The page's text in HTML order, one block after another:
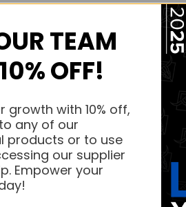
TEAM
OFF!
growth with 10% off,
any of our
products or to use
our supplier
Empower your